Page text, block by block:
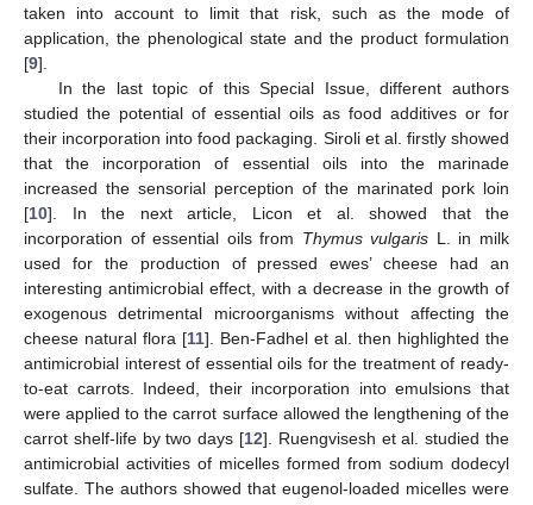
taken into account to limit that risk, such as the mode of
application, the phenological state and the product formulation
[9].
In the last topic of this Special Issue, different authors
studied the potential of essential oils as food additives or for
their incorporation into food packaging. Siroli et al. firstly showed
that the incorporation of essential oils into the marinade
increased the sensorial perception of the marinated pork loin
[10]. In the next article, Licon et al. showed that the
incorporation of essential oils from Thymus vulgaris L. in milk
used for the production of pressed ewes’ cheese had an
interesting antimicrobial effect, with a decrease in the growth of
exogenous detrimental microorganisms without affecting the
cheese natural flora [11]. Ben-Fadhel et al. then highlighted the
antimicrobial interest of essential oils for the treatment of ready-
to-eat carrots. Indeed, their incorporation into emulsions that
were applied to the carrot surface allowed the lengthening of the
carrot shelf-life by two days [12]. Ruengvisesh et al. studied the
antimicrobial activities of micelles formed from sodium dodecyl
sulfate. The authors showed that eugenol-loaded micelles were